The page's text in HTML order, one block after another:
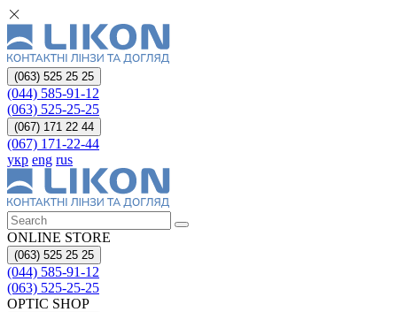
(063) 525 25 25
(044) 585-91-12
(063) 525-25-25
(067) 171 22 44
(067) 171-22-44
укр eng rus
ONLINE STORE
(063) 525 25 25
(044) 585-91-12
(063) 525-25-25
OPTIC SHOP